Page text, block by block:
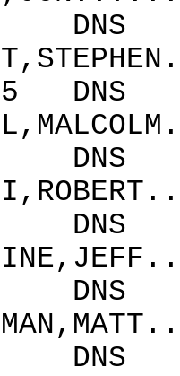
DNS
DNS
DNS
DNS
DNS
DNS